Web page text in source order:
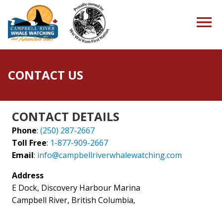
CONTACT US
CONTACT DETAILS
Phone: (250) 287-2667
Toll Free: 1-877-909-2667
Email: info@campbellriverwhalewatching.com
Address
E Dock, Discovery Harbour Marina
Campbell River, British Columbia,
TOURS
PACKAGES